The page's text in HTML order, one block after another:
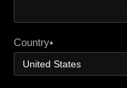
Country*